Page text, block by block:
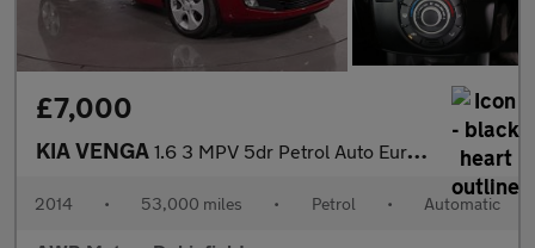
£7,000
KIA VENGA 1.6 3 MPV 5dr Petrol Auto Euro 5 (Sat Nav) (123 bhp)
2014 • 53,000 miles • Petrol • Automatic